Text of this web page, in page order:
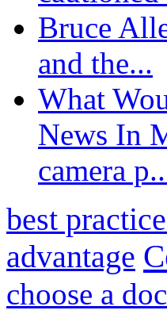
Bruce
and the...
What
News In
camera
best
advantage
choose a